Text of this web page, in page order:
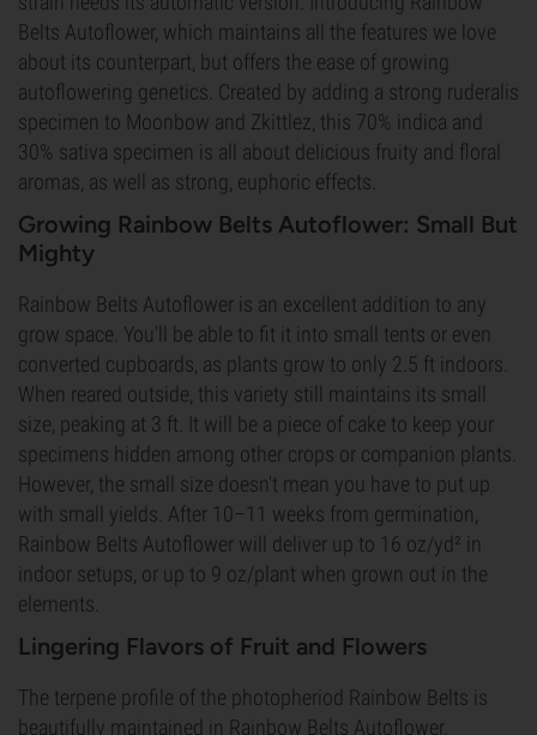
Belts Autoflower, which maintains all the features we love
about its counterpart, but offers the ease of growing
autoflowering genetics. Created by adding a strong ruderalis
specimen to Moonbow and Zkittlez, this 70% indica and
30% sativa specimen is all about delicious fruity and floral
aromas, as well as strong, euphoric effects.
Growing Rainbow Belts Autoflower: Small But
Mighty
Rainbow Belts Autoflower is an excellent addition to any
grow space. You'll be able to fit it into small tents or even
converted cupboards, as plants grow to only 2.5 ft indoors.
When reared outside, this variety still maintains its small
size, peaking at 3 ft. It will be a piece of cake to keep your
specimens hidden among other crops or companion plants.
However, the small size doesn't mean you have to put up
with small yields. After 10–11 weeks from germination,
Rainbow Belts Autoflower will deliver up to 16 oz/yd² in
indoor setups, or up to 9 oz/plant when grown out in the
elements.
Lingering Flavors of Fruit and Flowers
The terpene profile of the photopheriod Rainbow Belts is
beautifully maintained in Rainbow Belts Autoflower.